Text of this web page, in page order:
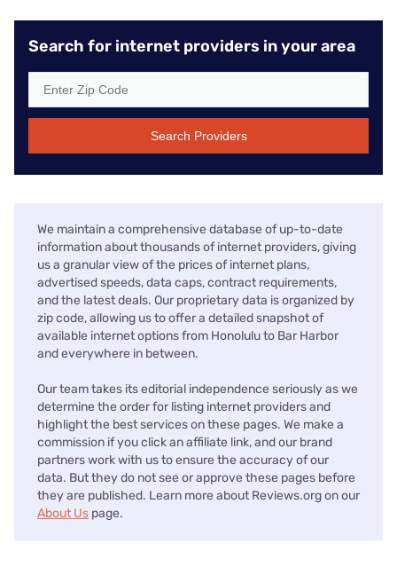
Search for internet providers in your area
Search Providers
We maintain a comprehensive database of up-to-date
information about thousands of internet providers, giving
us a granular view of the prices of internet plans,
advertised speeds, data caps, contract requirements,
and the latest deals. Our proprietary data is organized by
zip code, allowing us to offer a detailed snapshot of
available internet options from Honolulu to Bar Harbor
and everywhere in between.
Our team takes its editorial independence seriously as we
determine the order for listing internet providers and
highlight the best services on these pages. We make a
commission if you click an affiliate link, and our brand
partners work with us to ensure the accuracy of our
data. But they do not see or approve these pages before
they are published. Learn more about Reviews.org on our
About Us page.